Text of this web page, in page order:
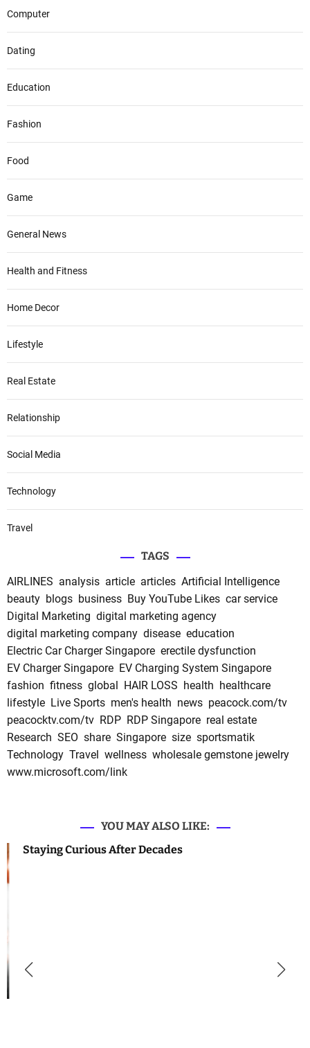
Computer
Dating
Education
Fashion
Food
Game
General News
Health and Fitness
Home Decor
Lifestyle
Real Estate
Relationship
Social Media
Technology
Travel
TAGS
AIRLINES analysis article articles Artificial Intelligence
beauty blogs business Buy YouTube Likes car service
Digital Marketing digital marketing agency
digital marketing company disease education
Electric Car Charger Singapore erectile dysfunction
EV Charger Singapore EV Charging System Singapore
fashion fitness global HAIR LOSS health healthcare
lifestyle Live Sports men's health news peacock.com/tv
peacocktv.com/tv RDP RDP Singapore real estate
Research SEO share Singapore size sportsmatik
Technology Travel wellness wholesale gemstone jewelry
www.microsoft.com/link
YOU MAY ALSO LIKE:
Staying Curious After Decades